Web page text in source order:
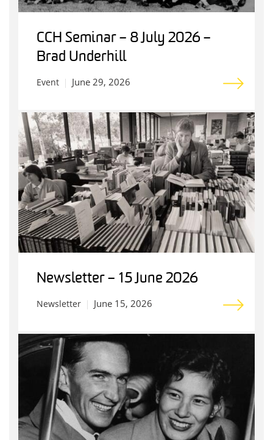
CCH Seminar – 8 July 2026 –
Brad Underhill
Event June 29, 2026
Newsletter – 15 June 2026
Newsletter June 15, 2026